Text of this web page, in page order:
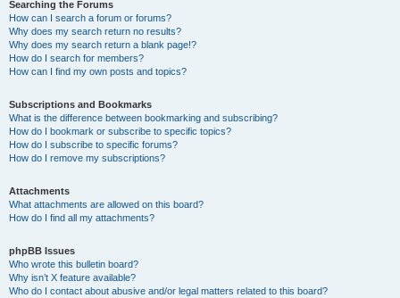
Searching the Forums
How can I search a forum or forums?
Why does my search return no results?
Why does my search return a blank page!?
How do I search for members?
How can I find my own posts and topics?
Subscriptions and Bookmarks
What is the difference between bookmarking and subscribing?
How do I bookmark or subscribe to specific topics?
How do I subscribe to specific forums?
How do I remove my subscriptions?
Attachments
What attachments are allowed on this board?
How do I find all my attachments?
phpBB Issues
Who wrote this bulletin board?
Why isn’t X feature available?
Who do I contact about abusive and/or legal matters related to this board?